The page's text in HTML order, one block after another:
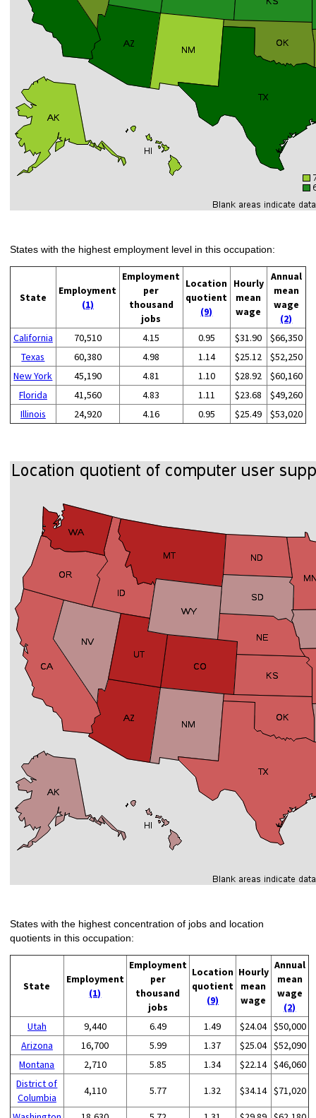
States with the highest employment level in this occupation:
State
Employment
(1)
Employment
per
thousand
jobs
Location
quotient
(9)
Hourly
mean
wage
Annual
mean
wage
(2)
California
70,510 4.15 0.95 $31.90
$66,350
Texas
60,380 4.98 1.14 $25.12
$52,250
New York
45,190 4.81 1.10 $28.92
$60,160
Florida
41,560 4.83 1.11 $23.68
$49,260
Illinois
24,920 4.16 0.95 $25.49 $53,020
States with the highest concentration of jobs and location
quotients in this occupation:
State
Employment
(1)
Employment
per
thousand
jobs
Location
quotient
(9)
Hourly
mean
wage
Annual
mean
wage
(2)
Utah
9,440 6.49 1.49 $24.04 $50,000
Arizona
16,700 5.99 1.37 $25.04 $52,090
Montana
2,710 5.85 1.34 $22.14 $46,060
District of
Columbia
4,110 5.77 1.32 $34.14 $71,020